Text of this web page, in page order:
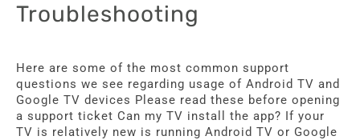
Troubleshooting
Here are some of the most common support
questions we see regarding usage of Android TV and
Google TV devices Please read these before opening
a support ticket Can my TV install the app? If your
TV is relatively new is running Android TV or Google